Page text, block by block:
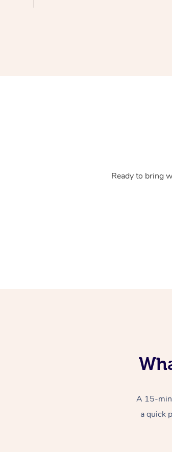
Ready to bring
A 15-
a quick